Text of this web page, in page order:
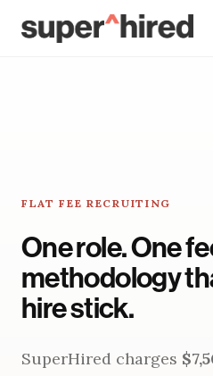
Skip to main content
FLAT FEE RECRUITING
One role. One
methodology
hire stick.
SuperHired charges